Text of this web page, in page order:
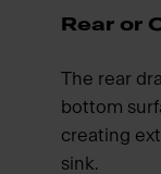
Rear or
The rear
bottom
creating
sink.